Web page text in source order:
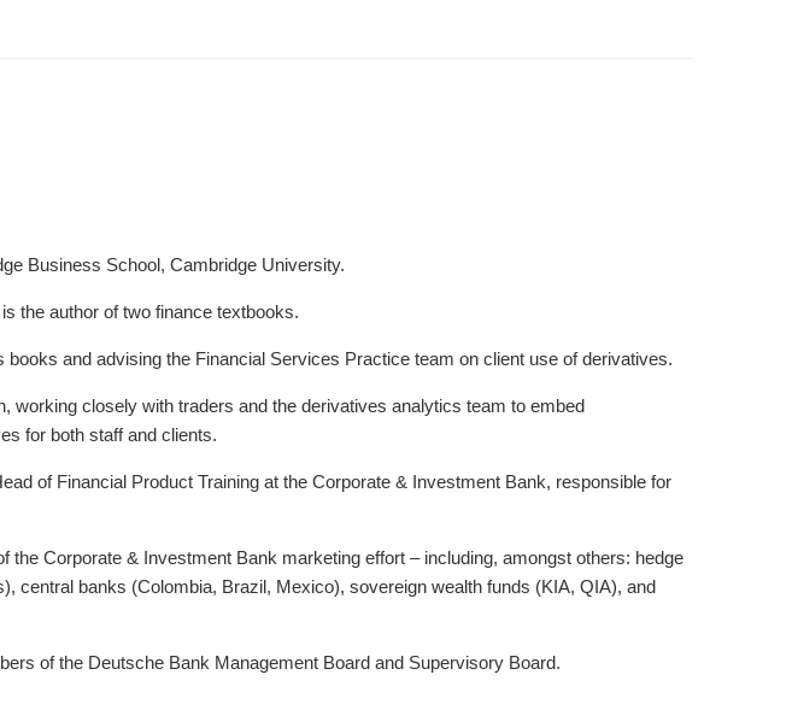
Business School, Cambridge University.
the author of two finance textbooks.
and advising the Financial Services Practice team on client use of derivatives.
working closely with traders and the derivatives analytics team to embed
for both staff and clients.
of Financial Product Training at the Corporate & Investment Bank, responsible for
Corporate & Investment Bank marketing effort – including, amongst others: hedge
central banks (Colombia, Brazil, Mexico), sovereign wealth funds (KIA, QIA), and
of the Deutsche Bank Management Board and Supervisory Board.